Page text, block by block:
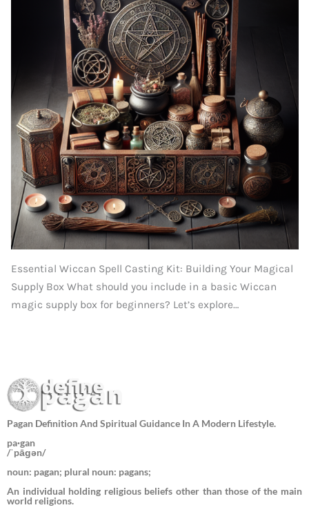
Essential Wiccan Spell Casting Kit: Building Your Magical
Supply Box What should you include in a basic Wiccan
magic supply box for beginners? Let’s explore…
Pagan Definition And Spiritual Guidance In A Modern Lifestyle.
pa·gan
/ˈpāɡən/
noun: pagan; plural noun: pagans;
An individual holding religious beliefs other than those of the main
world religions.